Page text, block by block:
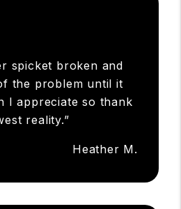
spicket broken and
the problem until it
I appreciate so thank
reality.”
Heather M.